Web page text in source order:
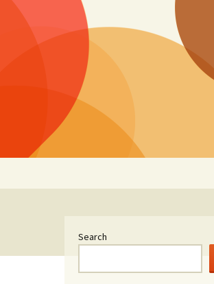
Search